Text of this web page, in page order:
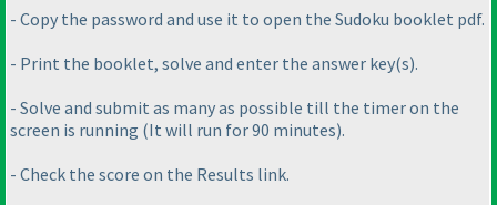
- Copy the password and use it to open the Sudoku booklet pdf.
- Print the booklet, solve and enter the answer key(s).
- Solve and submit as many as possible till the timer on the
screen is running (It will run for 90 minutes).
- Check the score on the Results link.